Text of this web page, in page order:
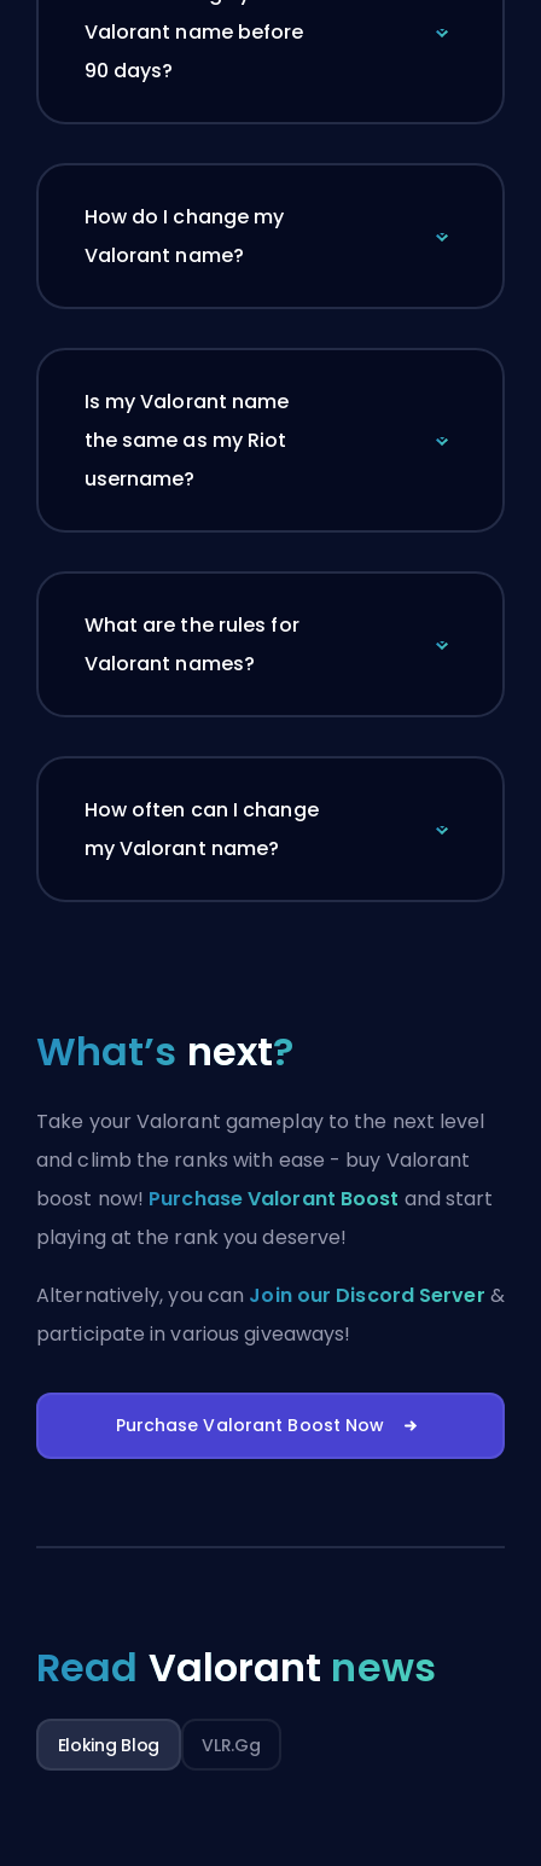
Valorant name before
90 days?
How do I change my
Valorant name?
Is my Valorant name
the same as my Riot
username?
What are the rules for
Valorant names?
How often can I change
my Valorant name?
What’s next?
Take your Valorant gameplay to the next level
and climb the ranks with ease - buy Valorant
boost now! Purchase Valorant Boost and start
playing at the rank you deserve!
Alternatively, you can Join our Discord Server &
participate in various giveaways!
Purchase Valorant Boost Now
Read Valorant news
Eloking Blog VLR.gg